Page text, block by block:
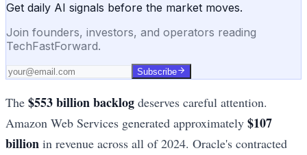
Get daily AI signals before the market moves.
Join founders, investors, and operators reading
TechFastForward.
Subscribe
The $553 billion backlog deserves careful attention.
Amazon Web Services generated approximately $107
billion in revenue across all of 2024. Oracle's contracted